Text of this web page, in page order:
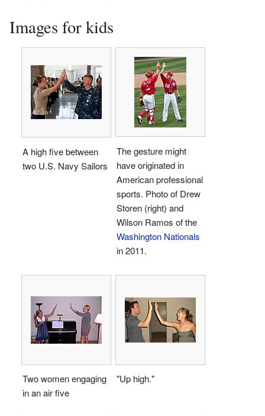
Images for kids
A high five between
two U.S. Navy Sailors
The gesture might
have originated in
American professional
sports. Photo of Drew
Storen (right) and
Wilson Ramos of the
Washington Nationals
in 2011.
Two women engaging
in an air five
"Up high."